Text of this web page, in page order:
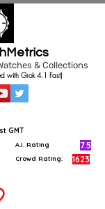
& Collections
with Grok 4.1 Fast)
GMT
A.I. Rating 7.5
Crowd Rating: 1623